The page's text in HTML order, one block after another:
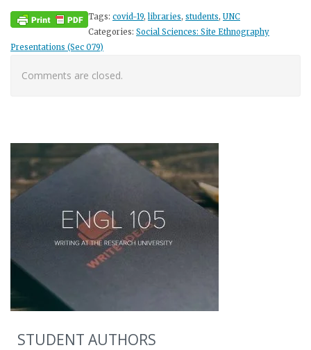
Tags: covid-19, libraries, students, UNC
Categories: Social Sciences: Site Ethnography
Presentations (Sec 079)
Comments are closed.
STUDENT AUTHORS